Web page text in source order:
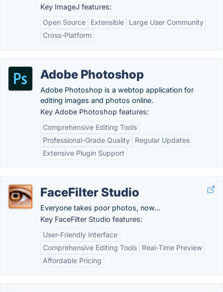
Key ImageJ features:
Open Source
Extensible
Large User Community
Cross-Platform
Adobe Photoshop
Adobe Photoshop is a webtop application for
editing images and photos online.
Key Adobe Photoshop features:
Comprehensive Editing Tools
Professional-Grade Quality
Regular Updates
Extensive Plugin Support
FaceFilter Studio
Everyone takes poor photos, now...
Key FaceFilter Studio features:
User-Friendly Interface
Comprehensive Editing Tools
Real-Time Preview
Affordable Pricing